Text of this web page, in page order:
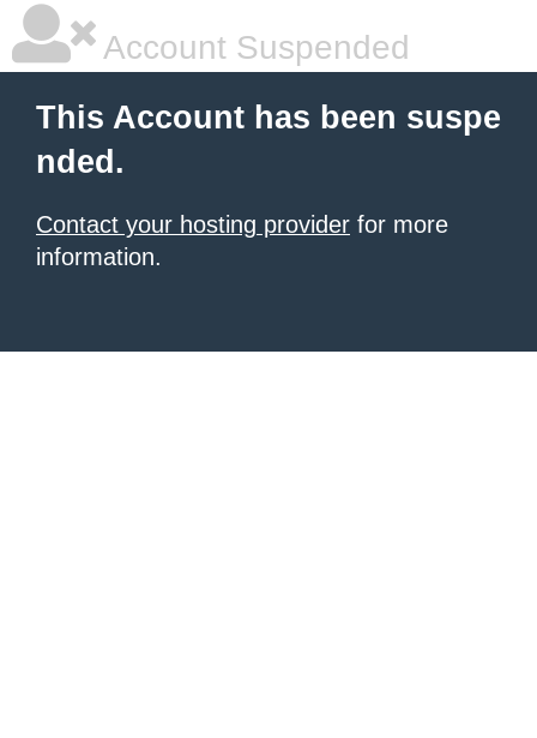
Account Suspended
This Account has been suspe
nded.
Contact your hosting provider for more
information.